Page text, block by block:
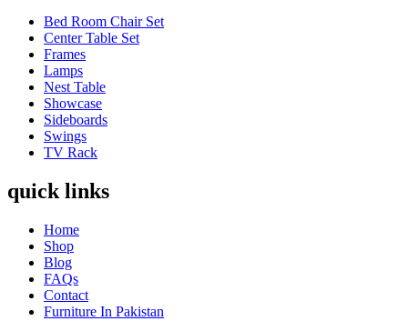
Bed Room Chair Set
Center Table Set
Frames
Lamps
Nest Table
Showcase
Sideboards
Swings
TV Rack
quick links
Home
Shop
Blog
FAQs
Contact
Furniture In Pakistan